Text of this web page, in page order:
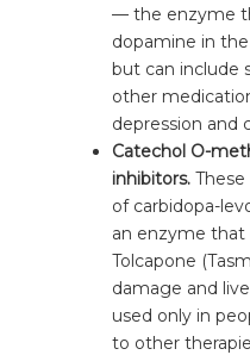
— the enzyme
dopamine in
but can include
other
depression and
Catechol O-
inhibitors.
of carbidopa-
an enzyme that
Tolcapone
damage and
used only in
to other